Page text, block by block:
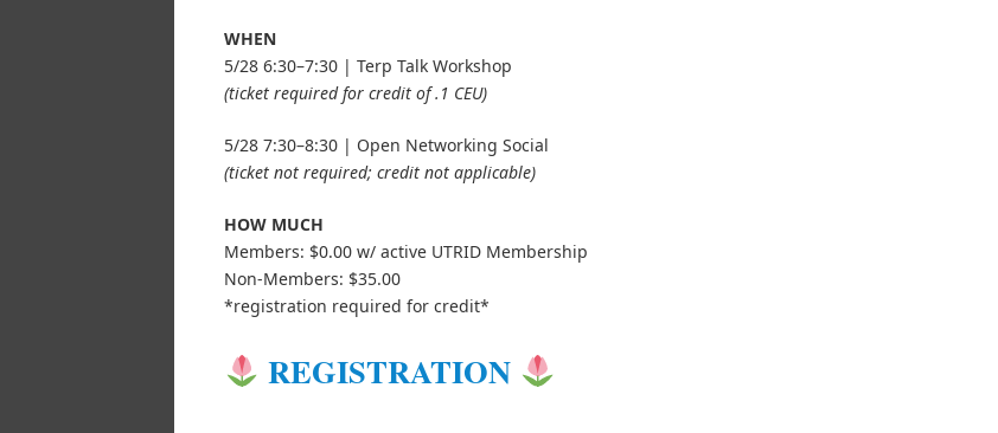
WHEN
5/28 6:30–7:30 | Terp Talk Workshop
(ticket required for credit of .1 CEU)
5/28 7:30–8:30 | Open Networking Social
(ticket not required; credit not applicable)
HOW MUCH
Members: $0.00 w/ active UTRID Membership
Non-Members: $35.00
*registration required for credit*
REGISTRATION